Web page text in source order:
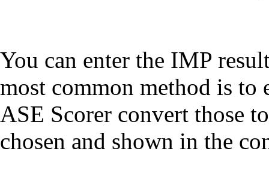
You can enter the IMP
most common method is to
ASE Scorer convert those
chosen and shown in the